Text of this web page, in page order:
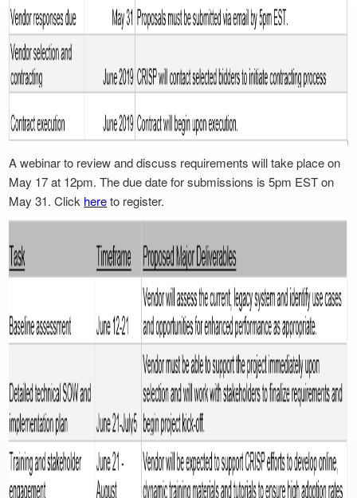
A webinar to review and discuss requirements will take place on
May 17 at 12pm. The due date for submissions is 5pm EST on
May 31. Click hereto register.